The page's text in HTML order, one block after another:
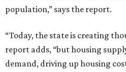
population,” says the report.
“Today, the state is creating
report adds, “but housing
demand, driving up housing